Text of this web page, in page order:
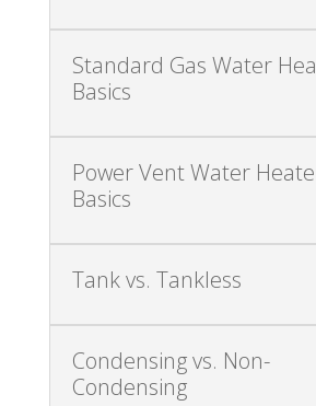
Standard Gas Water
Basics
Power Vent Water
Basics
Tank vs. Tankless
Condensing vs. Non-
Condensing